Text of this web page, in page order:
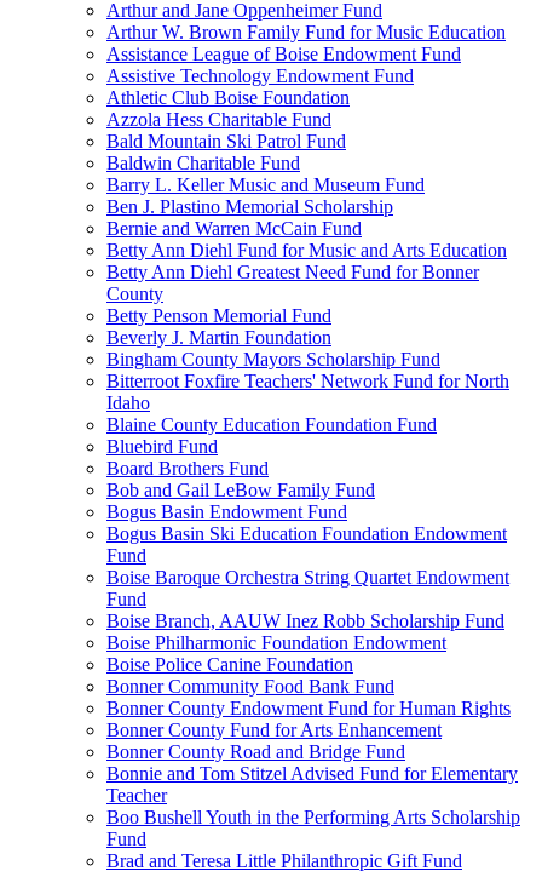
Arthur and Jane Oppenheimer Fund
Arthur W. Brown Family Fund for Music Education
Assistance League of Boise Endowment Fund
Assistive Technology Endowment Fund
Athletic Club Boise Foundation
Azzola Hess Charitable Fund
Bald Mountain Ski Patrol Fund
Baldwin Charitable Fund
Barry L. Keller Music and Museum Fund
Ben J. Plastino Memorial Scholarship
Bernie and Warren McCain Fund
Betty Ann Diehl Fund for Music and Arts Education
Betty Ann Diehl Greatest Need Fund for Bonner
County
Betty Penson Memorial Fund
Beverly J. Martin Foundation
Bingham County Mayors Scholarship Fund
Bitterroot Foxfire Teachers' Network Fund for North
Idaho
Blaine County Education Foundation Fund
Bluebird Fund
Board Brothers Fund
Bob and Gail LeBow Family Fund
Bogus Basin Endowment Fund
Bogus Basin Ski Education Foundation Endowment
Fund
Boise Baroque Orchestra String Quartet Endowment
Fund
Boise Branch, AAUW Inez Robb Scholarship Fund
Boise Philharmonic Foundation Endowment
Boise Police Canine Foundation
Bonner Community Food Bank Fund
Bonner County Endowment Fund for Human Rights
Bonner County Fund for Arts Enhancement
Bonner County Road and Bridge Fund
Bonnie and Tom Stitzel Advised Fund for Elementary
Teacher
Boo Bushell Youth in the Performing Arts Scholarship
Fund
Brad and Teresa Little Philanthropic Gift Fund